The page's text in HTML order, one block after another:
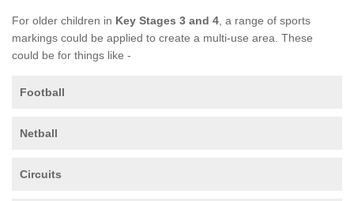
For older children in Key Stages 3 and 4 , a range of sports
markings could be applied to create a multi-use area. These
could be for things like -
Football
Netball
Circuits